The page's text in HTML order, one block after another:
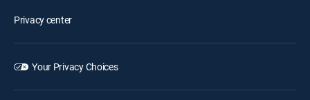
Privacy center
Your Privacy Choices